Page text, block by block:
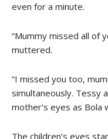
even for a minute.
“Mummy missed all of
muttered.
“I missed you too,
simultaneously. Tessy
mother’s eyes as Bola
The children’s eyes